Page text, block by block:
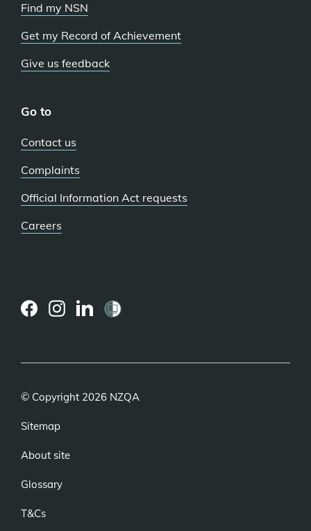
Find my NSN
Get my Record of Achievement
Give us feedback
Go to
Contact us
Complaints
Official Information Act requests
Careers
© Copyright 2026 NZQA
Sitemap
About site
Glossary
T&Cs